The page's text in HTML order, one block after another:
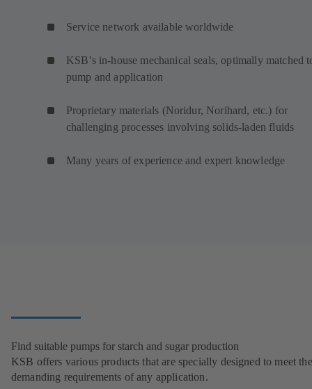
Service network available worldwide
KSB’s in-house mechanical seals, optimally matched
pump and application
Proprietary materials (Noridur, Norihard, etc.) for
challenging processes involving solids-laden fluids
Many years of experience and expert knowledge
Find suitable pumps for starch and sugar production
KSB offers various products that are specially designed to meet the
demanding requirements of any application.